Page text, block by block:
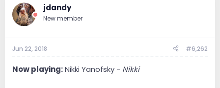
jdandy
New member
Jun 22, 2018 #6,262
Now playing:Nikki Yanofsky - Nikki